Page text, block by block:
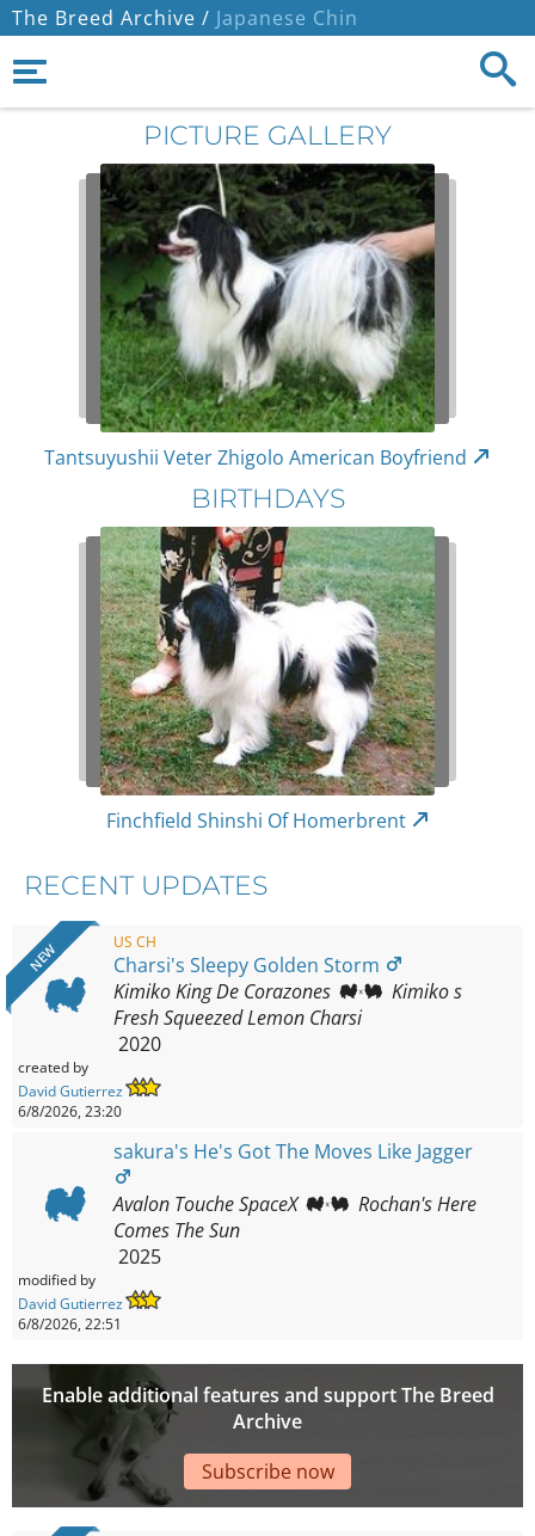
The Breed Archive / Japanese Chin
PICTURE GALLERY
Tantsuyushii Veter Zhigolo American Boyfriend
BIRTHDAYS
Finchfield Shinshi Of Homerbrent
RECENT UPDATES
NEW US CH
Charsi's Sleepy Golden Storm
Kimiko King De Corazones
Kimiko s
Fresh Squeezed Lemon Charsi
2020
created by
David Gutierrez
6/8/2026, 23:20
sakura's He's Got The Moves Like Jagger
Avalon Touche SpaceX
Rochan's Here
Comes The Sun
2025
modified by
David Gutierrez
6/8/2026, 22:51
Enable additional features and support The Breed
Archive
Subscribe now